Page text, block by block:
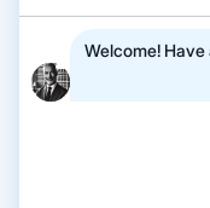
Welcome! Have